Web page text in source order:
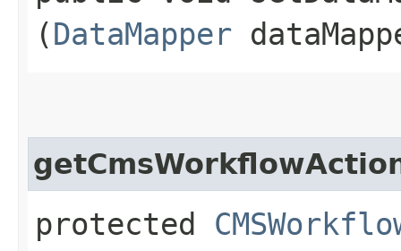
(DataMapper
protected